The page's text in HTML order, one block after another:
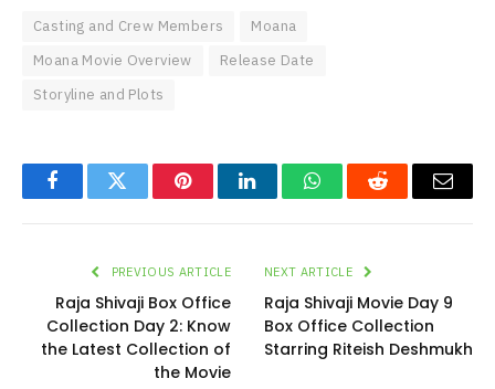
Casting and Crew Members
Moana
Moana Movie Overview
Release Date
Storyline and Plots
FacebookTwitter PinterestLinkedInWhatsAppReddit Email
PREVIOUS ARTICLE
Raja Shivaji Box Office
Collection Day 2: Know
the Latest Collection of
the Movie
NEXT ARTICLE
Raja Shivaji Movie Day 9
Box Office Collection
Starring Riteish Deshmukh